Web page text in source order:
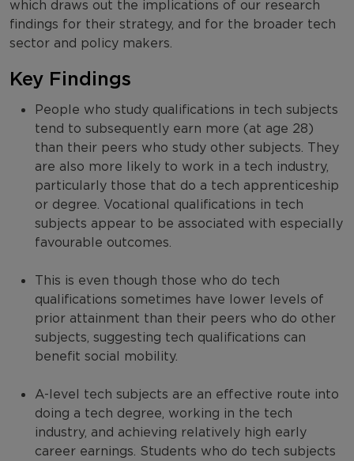
which draws out the implications of our research
findings for their strategy, and for the broader tech
sector and policy makers.
Key Findings
People who study qualifications in tech subjects
tend to subsequently earn more (at age 28)
than their peers who study other subjects. They
are also more likely to work in a tech industry,
particularly those that do a tech apprenticeship
or degree. Vocational qualifications in tech
subjects appear to be associated with especially
favourable outcomes.
This is even though those who do tech
qualifications sometimes have lower levels of
prior attainment than their peers who do other
subjects, suggesting tech qualifications can
benefit social mobility.
A-level tech subjects are an effective route into
doing a tech degree, working in the tech
industry, and achieving relatively high early
career earnings. Students who do tech subjects